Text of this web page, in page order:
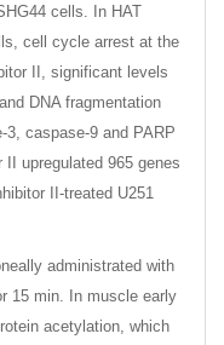
cells. In HAT
cell cycle arrest at the
II, significant levels
DNA fragmentation
caspase-9 and PARP
upregulated 965 genes
II-treated U251
administrated with
15 min. In muscle early
acetylation, which